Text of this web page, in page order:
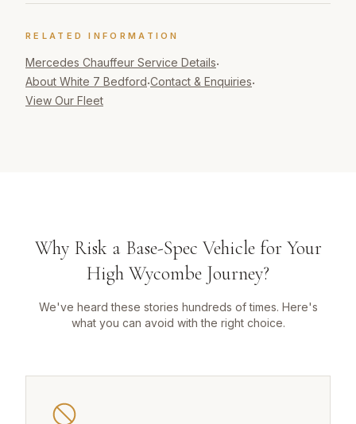
RELATED INFORMATION
Mercedes Chauffeur Service Details·
About White 7 Bedford·Contact & Enquiries·
View Our Fleet
Why Risk a Base-Spec Vehicle for Your
High Wycombe Journey?
We've heard these stories hundreds of times. Here's
what you can avoid with the right choice.